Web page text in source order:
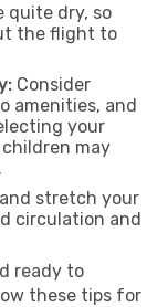
quite dry, so
the flight to
Consider
amenities, and
your
may
stretch your
circulation and
ready to
these tips for